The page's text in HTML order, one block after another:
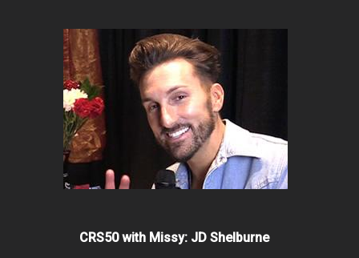
CRS50 with Missy: JD Shelburne